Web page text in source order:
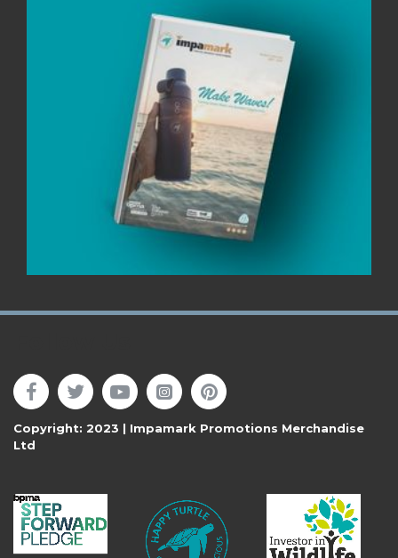
Copyright: 2023 | Impamark Promotions Merchandise
Ltd